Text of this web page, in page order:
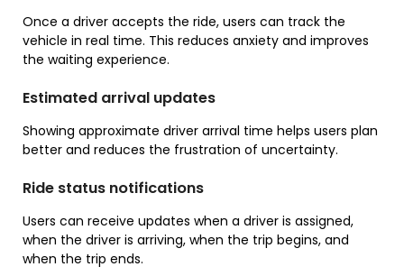
Once a driver accepts the ride, users can track the
vehicle in real time. This reduces anxiety and improves
the waiting experience.
Estimated arrival updates
Showing approximate driver arrival time helps users plan
better and reduces the frustration of uncertainty.
Ride status notifications
Users can receive updates when a driver is assigned,
when the driver is arriving, when the trip begins, and
when the trip ends.